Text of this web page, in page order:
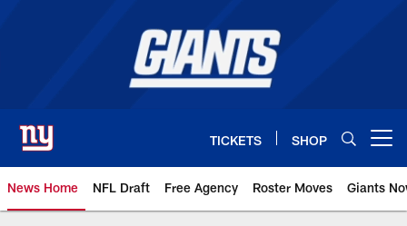
TICKETS SHOP
News Home NFL Draft Free Agency Roster Moves Giants